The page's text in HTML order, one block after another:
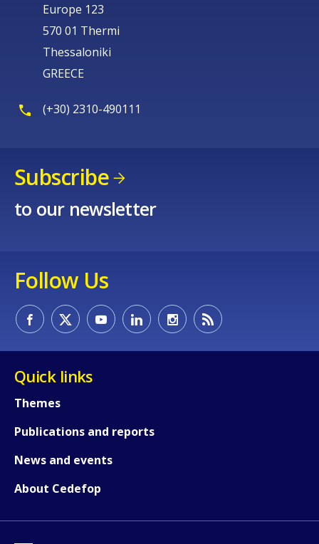
Europe 123
570 01 Thermi
Thessaloniki
GREECE
(+30) 2310-490111
Subscribe
to our newsletter
Follow Us
Quick links
Themes
Publications and reports
News and events
About Cedefop